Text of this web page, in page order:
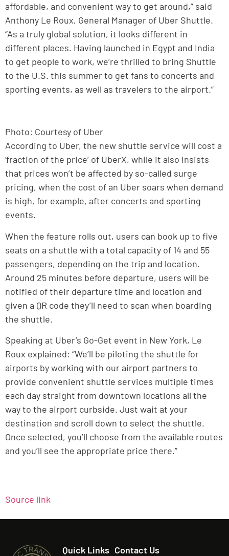
affordable, and convenient way to get around,” said
Anthony Le Roux, General Manager of Uber Shuttle.
“As a truly global solution, it looks different in
different places. Having launched in Egypt and India
to get people to work, we’re thrilled to bring Shuttle
to the U.S. this summer to get fans to concerts and
sporting events, as well as travelers to the airport.”
Photo: Courtesy of Uber
According to Uber, the new shuttle service will cost a
‘fraction of the price’ of UberX, while it also insists
that prices won’t be affected by so-called surge
pricing, when the cost of an Uber soars when demand
is high, for example, after concerts and sporting
events.
When the feature rolls out, users can book up to five
seats on a shuttle with a total capacity of 14 and 55
passengers, depending on the trip and location.
Around 25 minutes before departure, users will be
notified of their departure time and location and
given a QR code they’ll need to scan when boarding
the shuttle.
Speaking at Uber’s Go-Get event in New York, Le
Roux explained: “We’ll be piloting the shuttle for
airports by working with our airport partners to
provide convenient shuttle services multiple times
each day straight from downtown locations all the
way to the airport curbside. Just wait at your
destination and scroll down to select the shuttle.
Once selected, you’ll choose from the available routes
and you’ll see the appropriate price there.”
Source link
Quick Links Contact Us